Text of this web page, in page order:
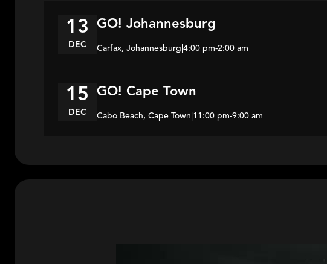
13
DEC
GO! Johannesburg
Carfax, Johannesburg 4:00 pm-2:00 am
15
DEC
GO! Cape Town
Cabo Beach, Cape Town 11:00 pm-9:00 am